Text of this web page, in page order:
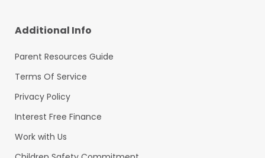
Additional Info
Parent Resources Guide
Terms Of Service
Privacy Policy
Interest Free Finance
Work with Us